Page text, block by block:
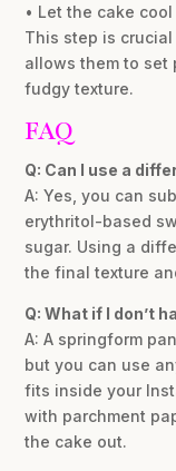
• Let the cake
This step is
allows them to set
fudgy texture.
FAQ
Q: Can I use a
A: Yes, you can
erythritol-based
sugar. Using a
the final texture
Q: What if I don’t
A: A springform
but you can use
fits inside your
with parchment
the cake out.